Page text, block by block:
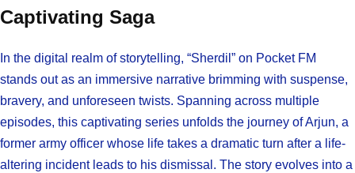
Captivating Saga
In the digital realm of storytelling, “Sherdil” on Pocket FM
stands out as an immersive narrative brimming with suspense,
bravery, and unforeseen twists. Spanning across multiple
episodes, this captivating series unfolds the journey of Arjun, a
former army officer whose life takes a dramatic turn after a life-
altering incident leads to his dismissal. The story evolves into a